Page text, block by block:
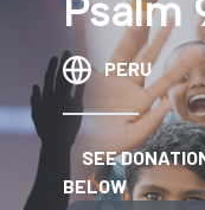
Psalm
PERU
SEE
BELOW